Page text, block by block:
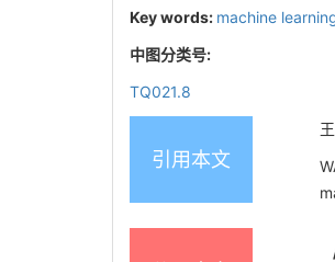
Key words: machine
中图分类号:
TQ021.8
引用本文